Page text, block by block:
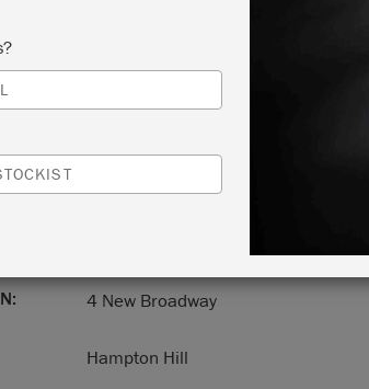
GILDING – LIVE
PAINT
4 New Broadway
Hampton Hill